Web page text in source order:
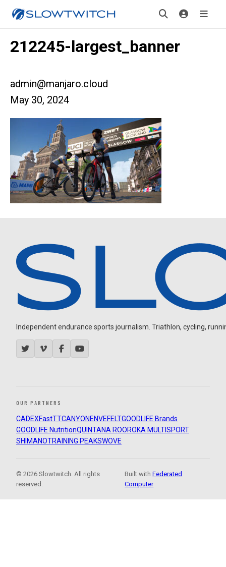
212245-largest_banner
admin@manjaro.cloud
May 30, 2024
Independent endurance sports journalism. Triathlon, cycling,
OUR PARTNERS
CADEXFastTTCANYON ENVEFELTGOODLIFE Brands
GOODLIFE NutritionQUINTANA ROOROKA MULTISPORT
SHIMANOTRAINING PEAKSWOVE
© 2026 Slowtwitch. All rights
reserved.
Built withFederated
Computer